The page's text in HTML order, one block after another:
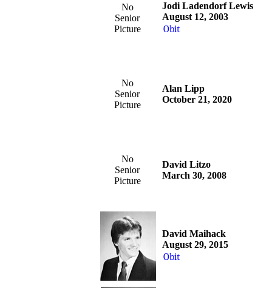
No
Senior
Picture
Jodi Ladendorf Lewis
August 12, 2003
Obit
No
Senior
Picture
Alan Lipp
October 21, 2020
No
Senior
Picture
David Litzo
March 30, 2008
David Maihack
August 29, 2015
Obit